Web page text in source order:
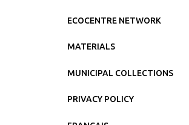
ECOCENTRE NETWORK
MATERIALS
MUNICIPAL COLLECTIONS
PRIVACY POLICY